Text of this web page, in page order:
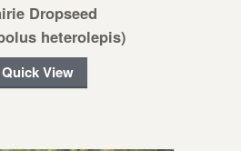
Dropseed
heterolepis)
Quick View